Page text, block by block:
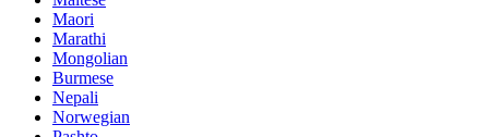
Maori
Marathi
Mongolian
Burmese
Nepali
Norwegian